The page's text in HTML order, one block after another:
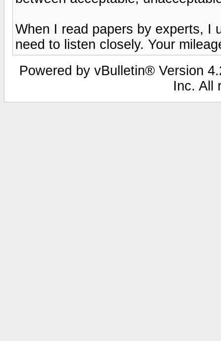
When I read papers by experts, I
need to listen closely. Your
Powered by vBulletin® Version
Inc. All